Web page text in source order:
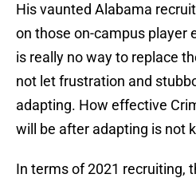
His vaunted Alabama
on those on-campus player
is really no way to replace
not let frustration and
adapting. How effective
will be after adapting is not
In terms of 2021 recruiting,